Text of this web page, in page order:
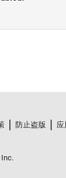
防止盗版 应